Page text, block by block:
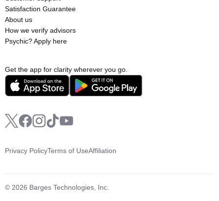
Get the app for clarity wherever you go.
Satisfaction Guarantee
About us
How we verify advisors
Psychic? Apply here
© 2026 Barges Technologies, Inc.
Privacy PolicyTerms of UseAffiliation